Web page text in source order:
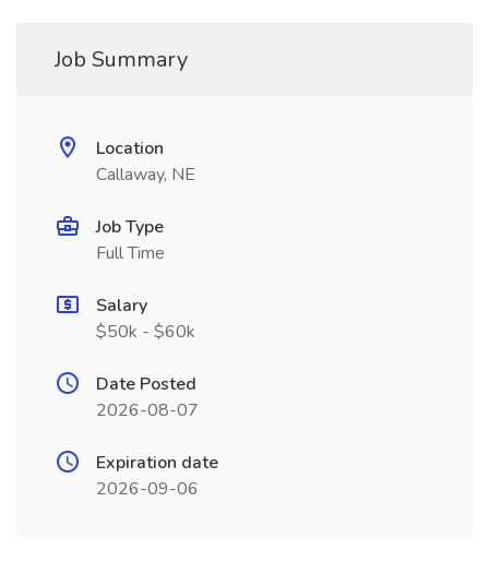
Job Summary
Location
Callaway, NE
Job Type
Full Time
Salary
$50k - $60k
Date Posted
2026-08-07
Expiration date
2026-09-06